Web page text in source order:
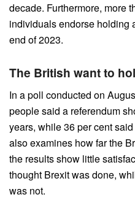
decade. Furthermore, more
individuals endorse holding
end of 2023.
The British want to
In a poll conducted on
people said a referendum
years, while 36 per cent
also examines how far the
the results show little
thought Brexit was done,
was not.